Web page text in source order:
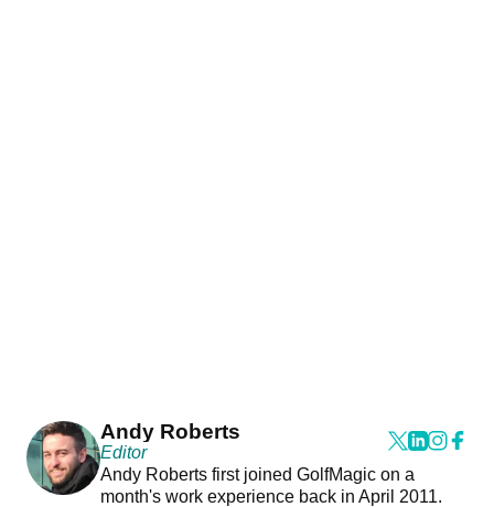
Andy Roberts
Editor
Andy Roberts first joined GolfMagic on a
month's work experience back in April 2011.